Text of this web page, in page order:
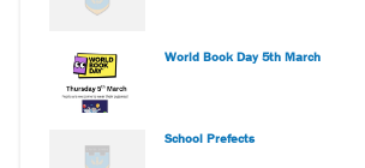
World Book Day 5th March
School Prefects